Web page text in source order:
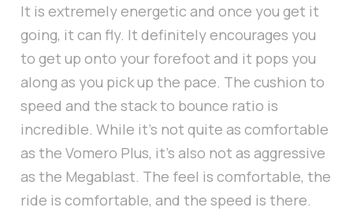
It is extremely energetic and once you get it
going, it can fly. It definitely encourages you
to get up onto your forefoot and it pops you
along as you pick up the pace. The cushion to
speed and the stack to bounce ratio is
incredible. While it’s not quite as comfortable
as the Vomero Plus, it's also not as aggressive
as the Megablast. The feel is comfortable, the
ride is comfortable, and the speed is there.